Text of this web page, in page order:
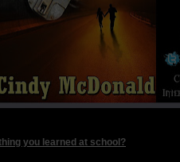
you learned at school?